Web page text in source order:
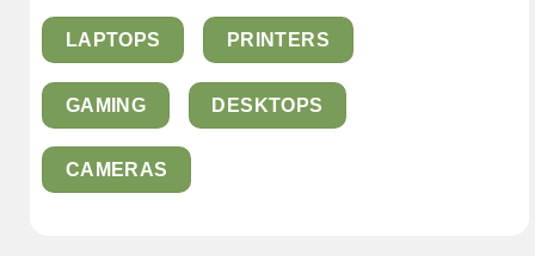
LAPTOPS PRINTERS
GAMING DESKTOPS
CAMERAS